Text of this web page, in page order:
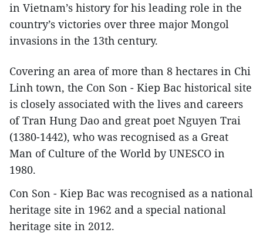
in Vietnam’s history for his leading role in the
country’s victories over three major Mongol
invasions in the 13th century.
Covering an area of more than 8 hectares in Chi
Linh town, the Con Son - Kiep Bac historical site
is closely associated with the lives and careers
of Tran Hung Dao and great poet Nguyen Trai
(1380-1442), who was recognised as a Great
Man of Culture of the World by UNESCO in
1980.
Con Son - Kiep Bac was recognised as a national
heritage site in 1962 and a special national
heritage site in 2012.